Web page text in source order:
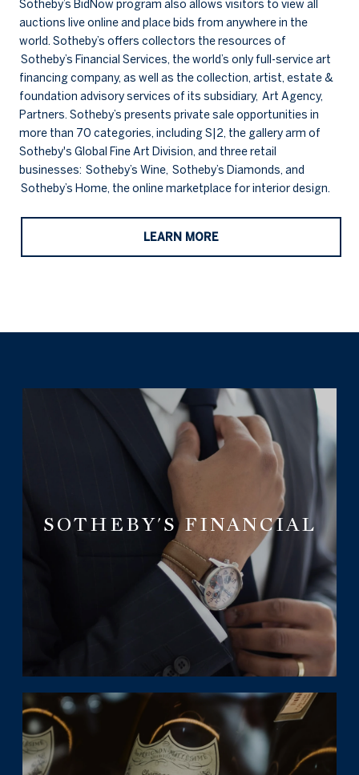
Sotheby’s BidNow program also allows visitors to view all
auctions live online and place bids from anywhere in the
world. Sotheby’s offers collectors the resources of
Sotheby’s Financial Services, the world’s only full-service art
financing company, as well as the collection, artist, estate &
foundation advisory services of its subsidiary, Art Agency,
Partners. Sotheby’s presents private sale opportunities in
more than 70 categories, including S|2, the gallery arm of
Sotheby's Global Fine Art Division, and three retail
businesses: Sotheby’s Wine, Sotheby’s Diamonds, and
Sotheby’s Home, the online marketplace for interior design.
LEARN MORE
SOTHEBY'S FINANCIAL